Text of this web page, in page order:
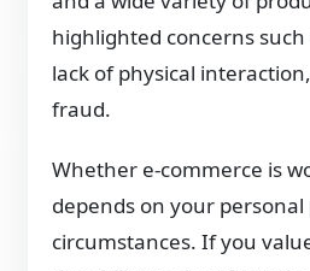
highlighted concerns such
lack of physical
fraud.
Whether e-commerce is
depends on your
circumstances. If you